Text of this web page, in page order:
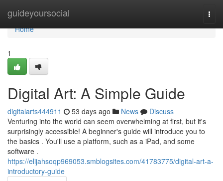
guideyoursocial
Home
Home
1
Digital Art: A Simple Guide
digitalarts444911 53 days ago News
Discuss
Venturing into the world can seem overwhelming at first, but it's
surprisingly accessible! A beginner's guide will introduce you to
the basics . You'll use a platform, such as a iPad, and some
software .
https://elijahsoqp969053.smblogsites.com/41783775/digital-art-a-
introductory-guide